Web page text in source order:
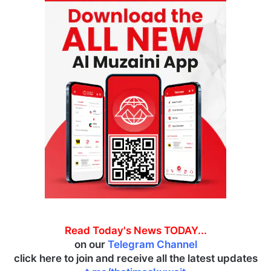
Read Today's News TODAY...
on our Telegram Channel
click here to join and receive all the latest updates